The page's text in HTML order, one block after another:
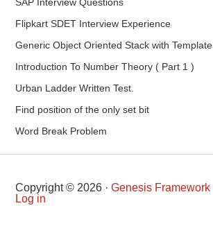
Flipkart SDET Interview Experience
Generic Object Oriented Stack with Template
Introduction To Number Theory ( Part 1 )
Urban Ladder Written Test.
Find position of the only set bit
Word Break Problem
Copyright © 2026 ·Genesis Framework
Log in